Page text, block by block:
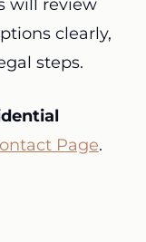
will review
clearly,
steps.
Page.